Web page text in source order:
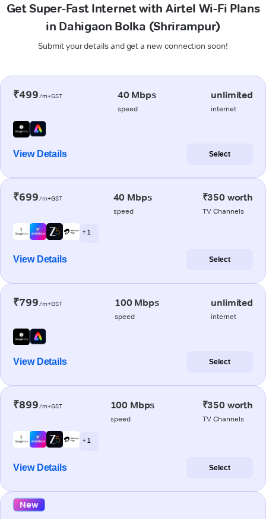
Get Super-Fast Internet with Airtel Wi-Fi Plans
in Dahigaon Bolka (Shrirampur)
Submit your details and get a new connection soon!
₹499/m+GST 40 Mbps
speed
unlimited
internet
View Details Select
₹699/m+GST 40 Mbps
speed
₹350 worth
TV Channels
+ 1
View Details Select
₹799/m+GST 100 Mbps
speed
unlimited
internet
View Details Select
₹899/m+GST 100 Mbps
speed
₹350 worth
TV Channels
+ 1
View Details Select
New